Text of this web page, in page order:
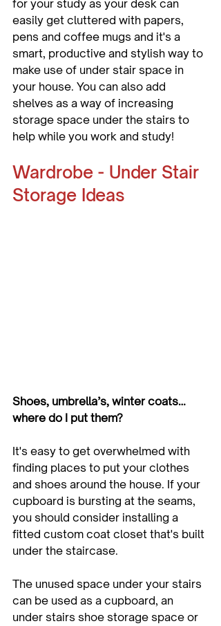
for your study as your desk can
easily get cluttered with papers,
pens and coffee mugs and it's a
smart, productive and stylish way to
make use of under stair space in
your house. You can also add
shelves as a way of increasing
storage space under the stairs to
help while you work and study!
Wardrobe - Under Stair
Storage Ideas
Shoes, umbrella’s, winter coats…
where do I put them?
It's easy to get overwhelmed with
finding places to put your clothes
and shoes around the house. If your
cupboard is bursting at the seams,
you should consider installing a
fitted custom coat closet that's built
under the staircase.
The unused space under your stairs
can be used as a cupboard, an
under stairs shoe storage space or